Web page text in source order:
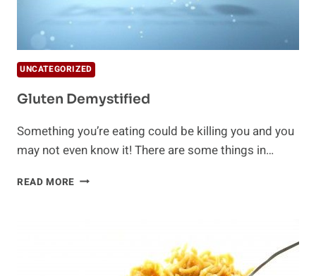
UNCATEGORIZED
Gluten Demystified
Something you’re eating could be killing you and you
may not even know it! There are some things in…
READ MORE GLUTEN